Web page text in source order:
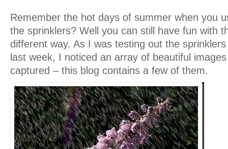
Remember the hot days of summer when you
the sprinklers? Well you can still have fun with
different way. As I was testing out the
last week, I noticed an array of beautiful
captured – this blog contains a few of them.